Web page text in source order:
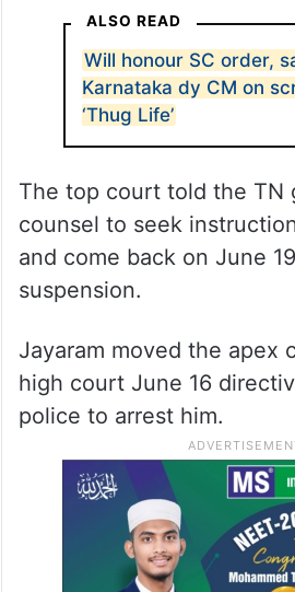
ALSO READ
Will honour SC order,
Karnataka dy CM on
‘Thug Life’
The top court told the TN
counsel to seek
and come back on June
suspension.
Jayaram moved the apex
high court June 16
police to arrest him.